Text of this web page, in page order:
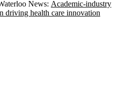
News: Academic-industry
driving health care innovation